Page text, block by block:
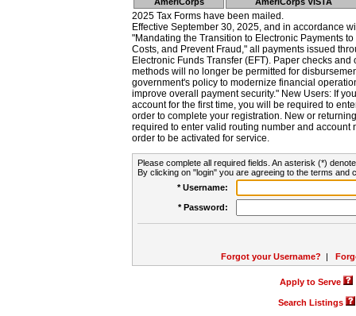
2025 Tax Forms have been mailed.
Effective September 30, 2025, and in accordance
"Mandating the Transition to Electronic Payments
Costs, and Prevent Fraud," all payments issued
Electronic Funds Transfer (EFT). Paper checks
methods will no longer be permitted for
government's policy to modernize financial
improve overall payment security." New Users: If
account for the first time, you will be required to
order to complete your registration. New or
required to enter valid routing number and account
order to be activated for service.
Please complete all required fields. An asterisk (*)
By clicking on "login" you are agreeing to the terms and
* Username:
* Password:
Forgot your Username? |
Apply to Serve
Search Listings